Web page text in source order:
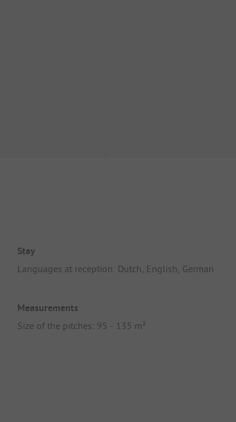
Stay
Languages at reception: Dutch, English, German
Measurements
Size of the pitches: 95 - 135 m²